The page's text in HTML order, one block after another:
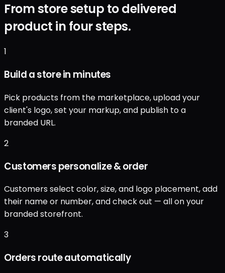
From store setup to delivered
product in four steps.
1
Build a store in minutes
Pick products from the marketplace, upload your
client's logo, set your markup, and publish to a
branded URL.
2
Customers personalize & order
Customers select color, size, and logo placement, add
their name or number, and check out — all on your
branded storefront.
3
Orders route automatically